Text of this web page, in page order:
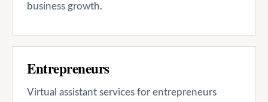
business growth.
Entrepreneurs
Virtual assistant services for entrepreneurs